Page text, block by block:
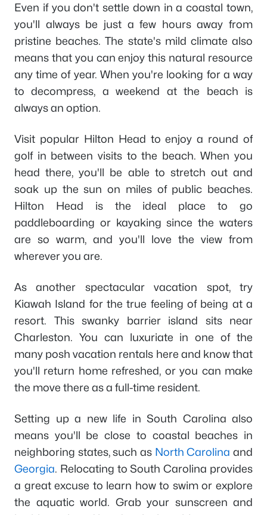
Even if you don't settle down in a coastal town,
you'll always be just a few hours away from
pristine beaches. The state's mild climate also
means that you can enjoy this natural resource
any time of year. When you're looking for a way
to decompress, a weekend at the beach is
always an option.
Visit popular Hilton Head to enjoy a round of
golf in between visits to the beach. When you
head there, you'll be able to stretch out and
soak up the sun on miles of public beaches.
Hilton Head is the ideal place to go
paddleboarding or kayaking since the waters
are so warm, and you'll love the view from
wherever you are.
As another spectacular vacation spot, try
Kiawah Island for the true feeling of being at a
resort. This swanky barrier island sits near
Charleston. You can luxuriate in one of the
many posh vacation rentals here and know that
you'll return home refreshed, or you can make
the move there as a full-time resident.
Setting up a new life in South Carolina also
means you'll be close to coastal beaches in
neighboring states, such as North Carolina and
Georgia. Relocating to South Carolina provides
a great excuse to learn how to swim or explore
the aquatic world. Grab your sunscreen and